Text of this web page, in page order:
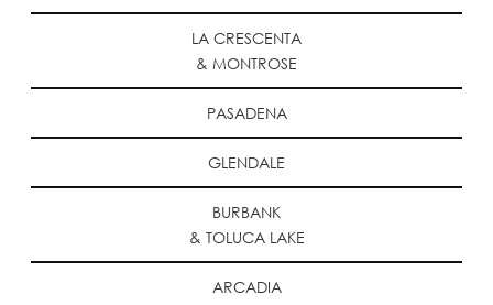
LA CRESCENTA
& MONTROSE
PASADENA
GLENDALE
BURBANK
& TOLUCA LAKE
ARCADIA